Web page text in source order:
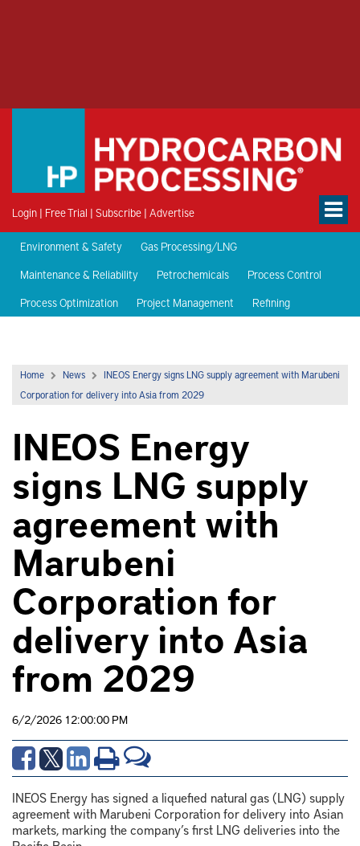
Login | Free Trial | Subscribe | Advertise
Environment & Safety
Gas Processing/LNG
Maintenance & Reliability
Petrochemicals
Process Control
Process Optimization
Project Management Refining
Home News
INEOS Energy signs LNG supply agreement with Marubeni
Corporation for delivery into Asia from 2029
INEOS Energy
signs LNG supply
agreement with
Marubeni
Corporation for
delivery into Asia
from 2029
6/2/2026 12:00:00 PM
INEOS Energy has signed a liquefied natural gas (LNG) supply
agreement with Marubeni Corporation for delivery into Asian
markets, marking the company’s first LNG deliveries into the